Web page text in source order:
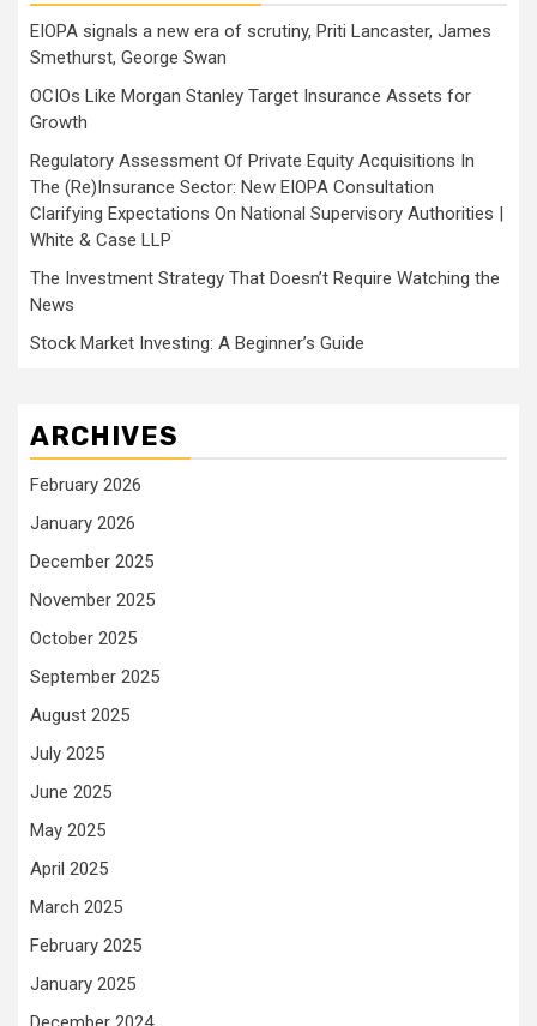
EIOPA signals a new era of scrutiny, Priti Lancaster, James
Smethurst, George Swan
OCIOs Like Morgan Stanley Target Insurance Assets for
Growth
Regulatory Assessment Of Private Equity Acquisitions In
The (Re)Insurance Sector: New EIOPA Consultation
Clarifying Expectations On National Supervisory Authorities |
White & Case LLP
The Investment Strategy That Doesn’t Require Watching the
News
Stock Market Investing: A Beginner’s Guide
ARCHIVES
February 2026
January 2026
December 2025
November 2025
October 2025
September 2025
August 2025
July 2025
June 2025
May 2025
April 2025
March 2025
February 2025
January 2025